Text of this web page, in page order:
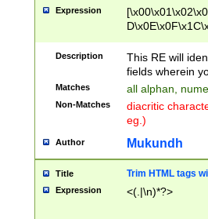
Expression
Description
This RE will
fields wherein
Matches all alphan,
Non-Matches
diacritic
eg.)
Author Mukundh
Title Trim HTML tags
Expression <(.|\n)*?>